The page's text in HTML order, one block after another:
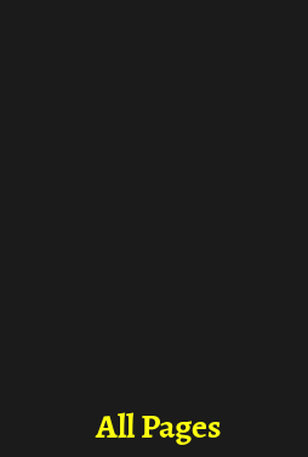
All Pages